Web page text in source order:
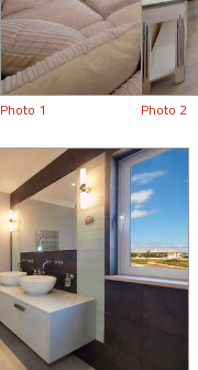
Photo 1 Photo 2